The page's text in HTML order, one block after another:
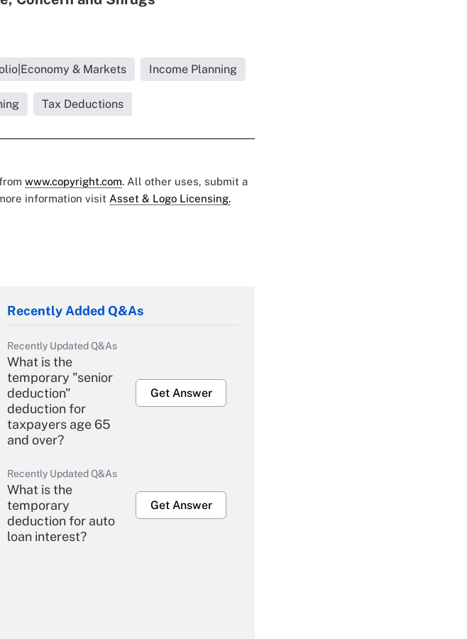
& Markets Income Planning
Tax Deductions
www.copyright.com. All other uses, submit a
information visit Asset & Logo Licensing.
Recently Added Q&As
Recently Updated Q&As
What is the
temporary "senior
deduction"
deduction for
taxpayers age 65
and over?
Get Answer
Recently Updated Q&As
What is the
temporary
deduction for auto
loan interest?
Get Answer